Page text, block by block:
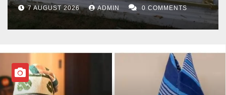
7 AUGUST 2026 ADMIN 0 COMMENTS